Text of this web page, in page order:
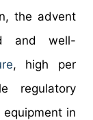
the advent
and well-
, high per
regulatory
in